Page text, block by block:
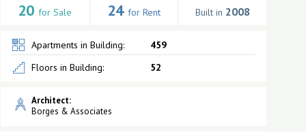
20for Sale 24 for Rent Built in 2008
Apartments in Building:
459
Floors in Building:
52
Architect:
Borges & Associates